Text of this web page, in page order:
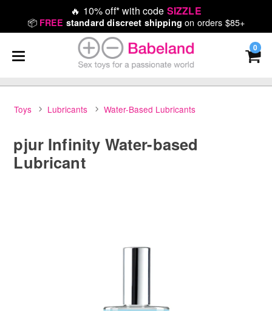
🔥 10% off* with code SIZZLE
📦 FREE standard discreet shipping on orders $85+
0
Toys Lubricants Water-Based Lubricants
pjur Infinity Water-based
Lubricant